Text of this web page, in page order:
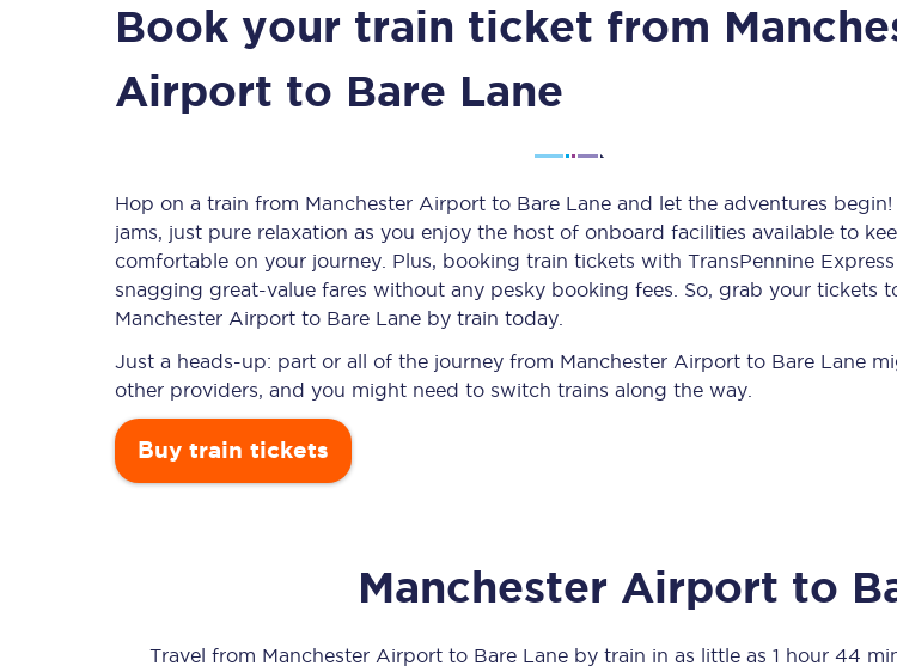
Disabled Persons
Timetables
Check your journey
Live departures and arrivals
Planned
Huddersfield
First Class All routes
Book your train ticket from
Airport to Bare Lane
Hop on a train from Manchester Airport to Bare Lane and let the adventures
jams, just pure relaxation as you enjoy the host of onboard facilities available to
comfortable on your journey. Plus, booking train tickets with TransPennine Express
snagging great-value fares without any pesky booking fees. So, grab your tickets
Manchester Airport to Bare Lane by train today.
Just a heads-up: part or all of the journey from Manchester Airport to Bare Lane
other providers, and you might need to switch trains along the way.
Buy train tickets
Manchester Airport to
Travel from Manchester Airportto Bare Laneby train in as little as 1 hour 44